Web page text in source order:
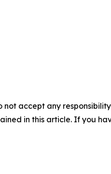
not accept any
in this article. If you